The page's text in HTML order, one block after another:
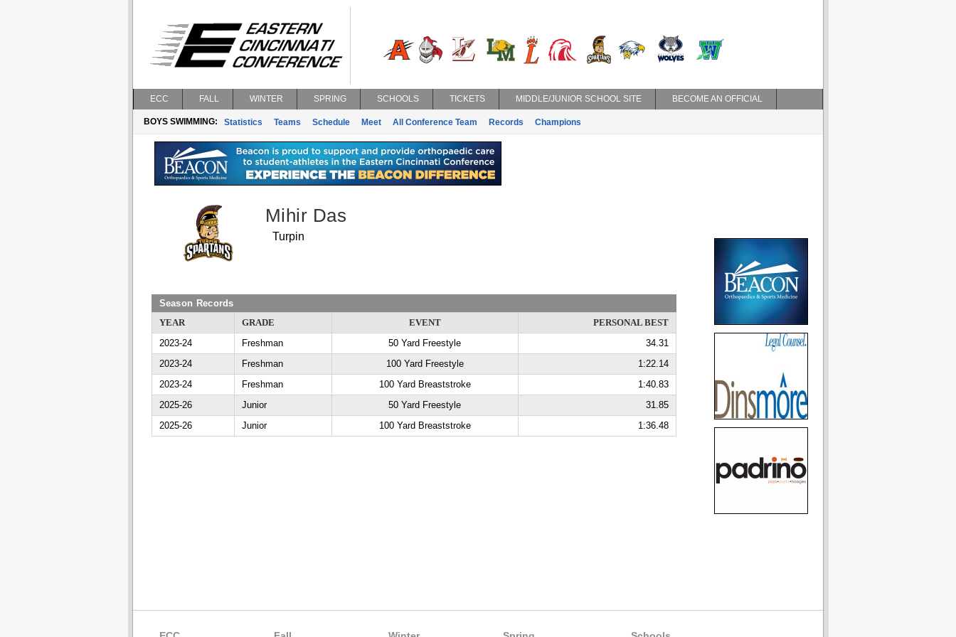
ECC FALL WINTER SPRING SCHOOLS TICKETS MIDDLE/JUNIOR SCHOOL SITE BECOME AN OFFICIAL
BOYS SWIMMING: Statistics Teams Schedule Meet All Conference Team Records Champions
Mihir Das
Turpin
Season Records
YEAR
GRADE EVENT
PERSONAL BEST
2023-24
Freshman 50 Yard Freestyle
34.31
2023-24
Freshman 100 Yard Freestyle
1:22.14
2023-24
Freshman 100 Yard Breaststroke
1:40.83
2025-26
Junior 50 Yard Freestyle
31.85
2025-26
Junior 100 Yard Breaststroke 1:36.48